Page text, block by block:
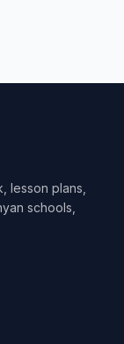
lesson plans,
schools,